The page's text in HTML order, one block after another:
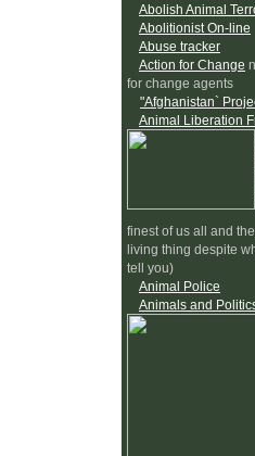
Abolish Animal
Abolitionist On-line
Abuse tracker
Action for Change
for change agents
"Afghanistan`
Animal Liberation
finest of us all and
living thing despite
tell you)
Animal Police
Animals and